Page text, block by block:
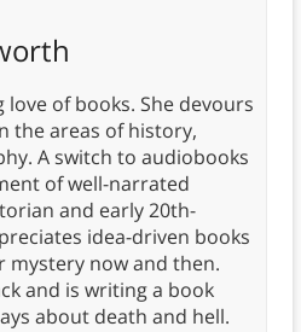
love of books. She devours
the areas of history,
A switch to audiobooks
of well-narrated
and early 20th-
idea-driven books
now and then.
and is writing a book
about death and hell.